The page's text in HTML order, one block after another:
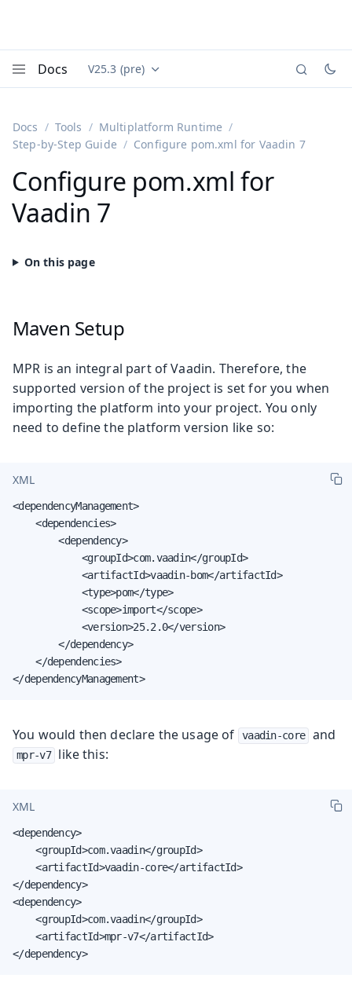
Docs Documentation versions (currently viewing
V25.3 (pre)
Docs Tools
Multiplatform Runtime
Step-by-Step Guide
Configure pom.xml for Vaadin 7
Configure pom.xml for
Vaadin 7
Maven Setup
MPR is an integral part of Vaadin. Therefore, the
supported version of the project is set for you when
importing the platform into your project. You only
need to define the platform version like so:
XML
<dependencyManagement>
    <dependencies>
        <dependency>
            <groupId>com.vaadin</groupId>
            <artifactId>vaadin-bom</artifactId>
            <type>pom</type>
            <scope>import</scope>
            <version>25.2.0</version>
        </dependency>
    </dependencies>
</dependencyManagement>
You would then declare the usage of vaadin-core and
mpr-v7 like this:
XML
<dependency>
    <groupId>com.vaadin</groupId>
    <artifactId>vaadin-core</artifactId>
</dependency>
<dependency>
    <groupId>com.vaadin</groupId>
    <artifactId>mpr-v7</artifactId>
</dependency>